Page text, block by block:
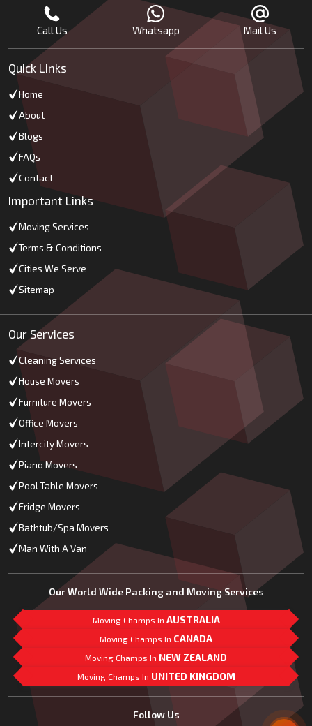
Call Us Whatsapp Mail Us
Quick Links
Home
About
Blogs
FAQs
Contact
Important Links
Moving Services
Terms & Conditions
Cities We Serve
Sitemap
Our Services
Cleaning Services
House Movers
Furniture Movers
Office Movers
Intercity Movers
Piano Movers
Pool Table Movers
Fridge Movers
Bathtub/Spa Movers
Man With A Van
Our World Wide Packing and Moving Services
Moving Champs In AUSTRALIA
Moving Champs In CANADA
Moving Champs In NEW ZEALAND
Moving Champs In UNITED KINGDOM
Follow Us
Mail Us